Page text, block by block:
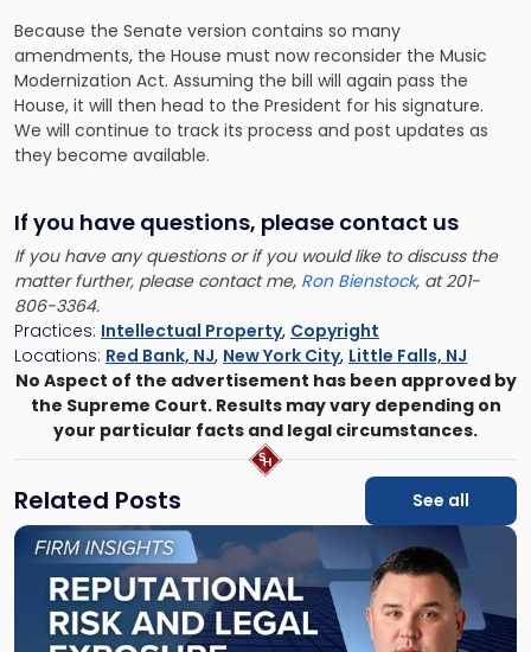
Because the Senate version contains so many
amendments, the House must now reconsider the Music
Modernization Act. Assuming the bill will again pass the
House, it will then head to the President for his signature.
We will continue to track its process and post updates as
they become available.
If you have questions, please contact us
If you have any questions or if you would like to discuss the
matter further, please contact me, Ron Bienstock, at 201-
806-3364.
Practices: Intellectual Property, Copyright
Locations: Red Bank, NJ, New York City, Little Falls, NJ
No Aspect of the advertisement has been approved by
the Supreme Court. Results may vary depending on
your particular facts and legal circumstances.
Related Posts
See all
Link